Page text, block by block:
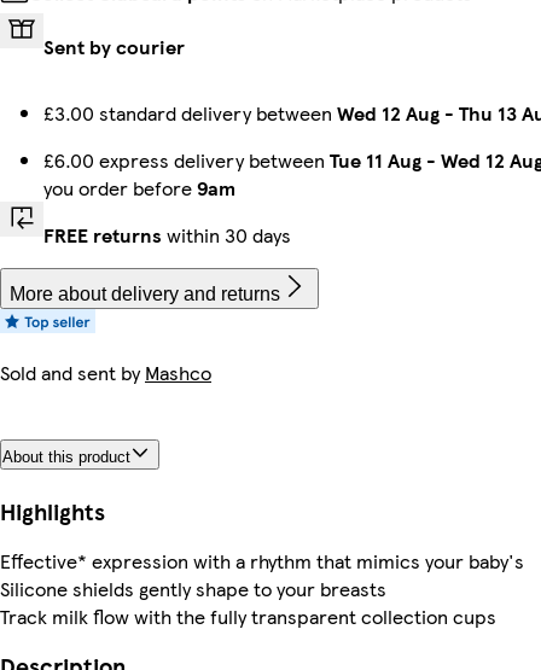
Sent by courier
£3.00 standard delivery between Wed 12 Aug - Thu 13
£6.00 express delivery between Tue 11 Aug - Wed 12
you order before9am
FREE returns within 30 days
More about delivery and returns
Sold and sent byMashco
About this product
Highlights
Effective* expression with a rhythm that mimics your baby's
Silicone shields gently shape to your breasts
Track milk flow with the fully transparent collection cups